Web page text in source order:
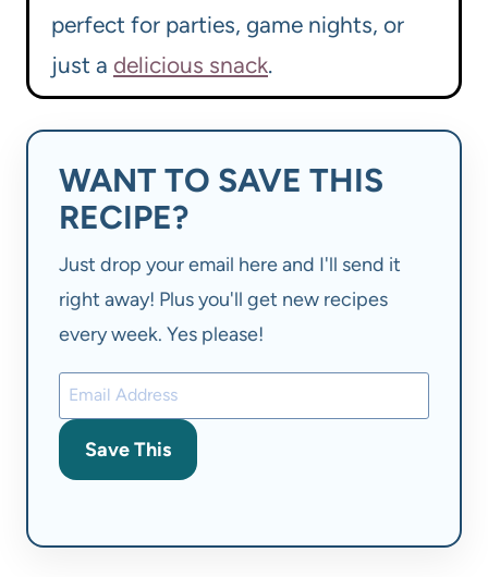
perfect for parties, game nights, or
just a delicious snack.
WANT TO SAVE THIS
RECIPE?
Just drop your email here and I'll send it
right away! Plus you'll get new recipes
every week. Yes please!
Save This